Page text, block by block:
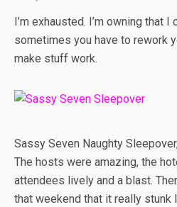
I’m exhausted. I’m owning that
sometimes you have to rework
make stuff work.
Sassy Seven Naughty
The hosts were amazing, the
attendees lively and a blast.
that weekend that it really stunk